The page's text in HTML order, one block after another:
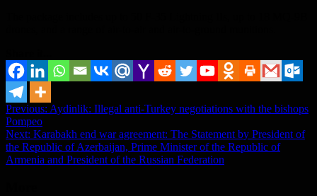
Post
navigation
Previous: Aydinlik: Illegal anti-Turkey negotiations with the bishops
Pompeo
Next: Karabakh end war agreement: The Statement by President of
the Republic of Azerbaijan, Prime Minister of the Republic of
Armenia and President of the Russian Federation